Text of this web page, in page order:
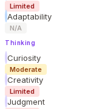
Limited
Adaptability
N/A
Thinking
Curiosity
Moderate
Creativity
Limited
Judgment